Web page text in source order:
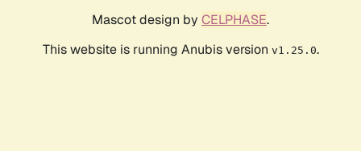
Mascot design by CELPHASE.
This website is running Anubis version v1.25.0.